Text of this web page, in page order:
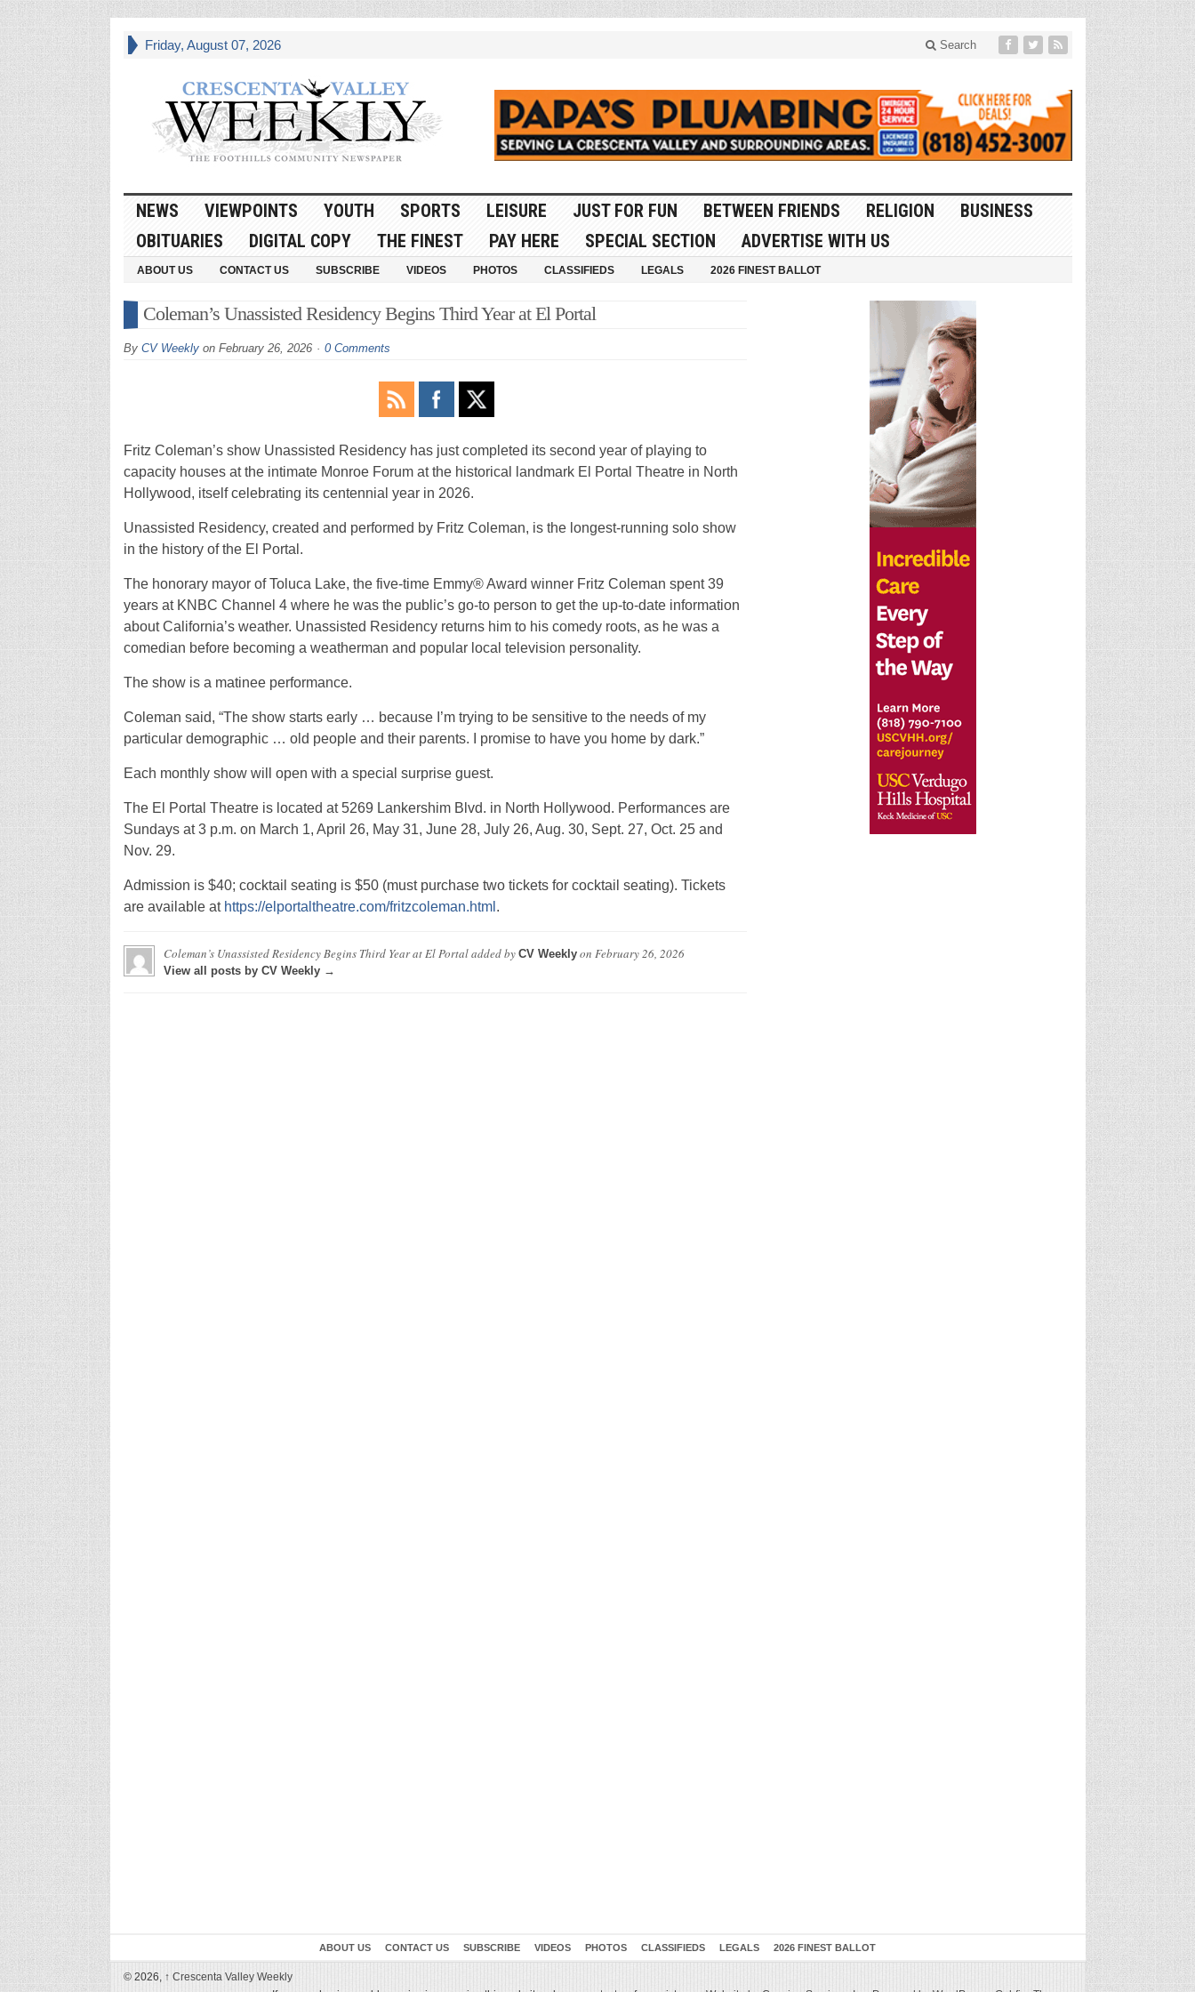
Friday, August 07, 2026 Search
NEWS VIEWPOINTS YOUTH SPORTS LEISURE JUST FOR FUN BETWEEN FRIENDS RELIGION
BUSINESS
OBITUARIES
DIGITAL COPY THE FINEST PAY HERE SPECIAL SECTION ADVERTISE WITH US
ABOUT US CONTACT US SUBSCRIBE VIDEOS PHOTOS CLASSIFIEDS LEGALS 2026 FINEST BALLOT
Coleman’s Unassisted Residency Begins Third Year at El Portal
By CV Weeklyon February 26, 2026 0 Comments
Fritz Coleman’s show Unassisted Residency has just completed its second year of playing to
capacity houses at the intimate Monroe Forum at the historical landmark El Portal Theatre in North
Hollywood, itself celebrating its centennial year in 2026.
Unassisted Residency, created and performed by Fritz Coleman, is the longest-running solo show
in the history of the El Portal.
The honorary mayor of Toluca Lake, the five-time Emmy® Award winner Fritz Coleman spent 39
years at KNBC Channel 4 where he was the public’s go-to person to get the up-to-date information
about California’s weather. Unassisted Residency returns him to his comedy roots, as he was a
comedian before becoming a weatherman and popular local television personality.
The show is a matinee performance.
Coleman said, “The show starts early … because I’m trying to be sensitive to the needs of my
particular demographic … old people and their parents. I promise to have you home by dark.”
Each monthly show will open with a special surprise guest.
The El Portal Theatre is located at 5269 Lankershim Blvd. in North Hollywood. Performances are
Sundays at 3 p.m. on March 1, April 26, May 31, June 28, July 26, Aug. 30, Sept. 27, Oct. 25 and
Nov. 29.
Admission is $40; cocktail seating is $50 (must purchase two tickets for cocktail seating). Tickets
are available at https://elportaltheatre.com/fritzcoleman.html .
Coleman’s Unassisted Residency Begins Third Year at El Portaladded by CV Weeklyon February 26, 2026
View all posts by CV Weekly →
ABOUT US CONTACT US SUBSCRIBE VIDEOS PHOTOS CLASSIFIEDS LEGALS 2026 FINEST BALLOT
© 2026, ↑ Crescenta Valley Weekly